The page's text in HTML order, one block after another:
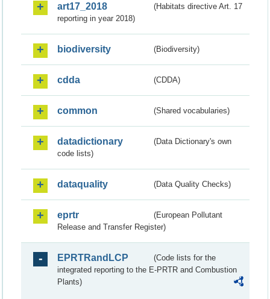
art17_2018
(Habitats directive Art. 17
reporting in year 2018)
biodiversity (Biodiversity)
cdda (CDDA)
common (Shared vocabularies)
datadictionary
(Data Dictionary's own
code lists)
dataquality (Data Quality Checks)
eprtr
(European Pollutant
Release and Transfer Register)
EPRTRandLCP
(Code lists for the
integrated reporting to the E-PRTR and Combustion
Plants)